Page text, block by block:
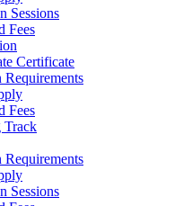
Sessions
Fees
Certificate
Requirements
Fees
Track
Requirements
Sessions